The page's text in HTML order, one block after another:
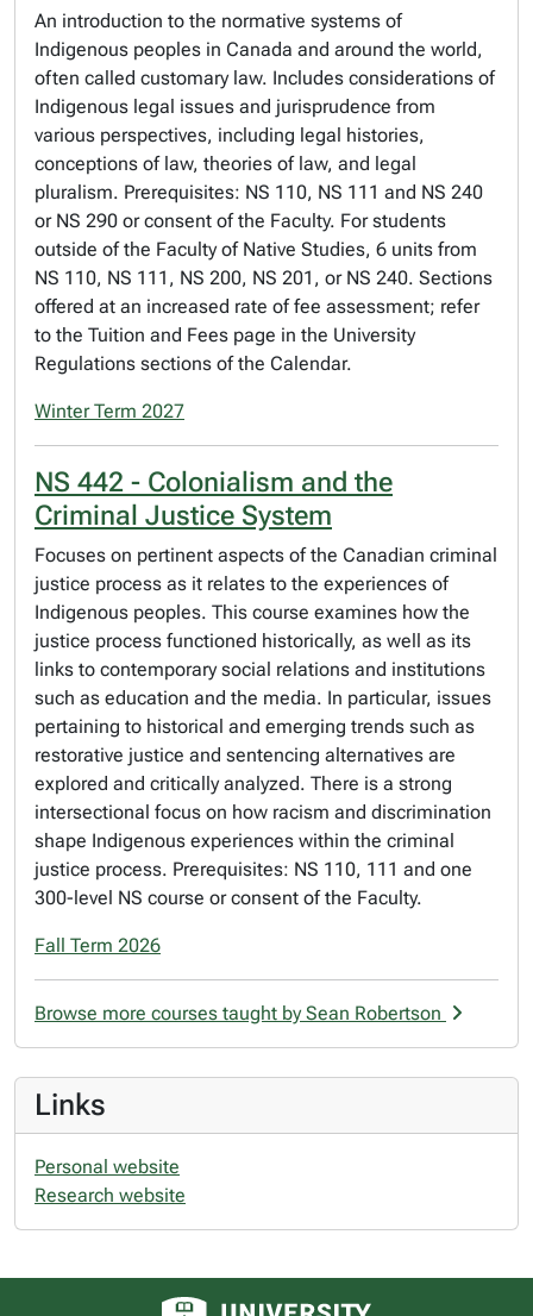
An introduction to the normative systems of
Indigenous peoples in Canada and around the world,
often called customary law. Includes considerations of
Indigenous legal issues and jurisprudence from
various perspectives, including legal histories,
conceptions of law, theories of law, and legal
pluralism. Prerequisites: NS 110, NS 111 and NS 240
or NS 290 or consent of the Faculty. For students
outside of the Faculty of Native Studies, 6 units from
NS 110, NS 111, NS 200, NS 201, or NS 240. Sections
offered at an increased rate of fee assessment; refer
to the Tuition and Fees page in the University
Regulations sections of the Calendar.
Winter Term 2027
NS 442 - Colonialism and the
Criminal Justice System
Focuses on pertinent aspects of the Canadian criminal
justice process as it relates to the experiences of
Indigenous peoples. This course examines how the
justice process functioned historically, as well as its
links to contemporary social relations and institutions
such as education and the media. In particular, issues
pertaining to historical and emerging trends such as
restorative justice and sentencing alternatives are
explored and critically analyzed. There is a strong
intersectional focus on how racism and discrimination
shape Indigenous experiences within the criminal
justice process. Prerequisites: NS 110, 111 and one
300-level NS course or consent of the Faculty.
Fall Term 2026
Browse more courses taught by Sean Robertson
Links
Personal website
Research website
University of Alberta logo